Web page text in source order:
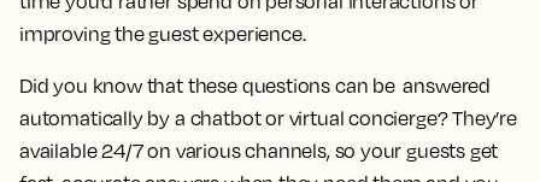
improving the guest experience.
Did you know that these questions can be answered
automatically by a chatbot or virtual concierge? They’re
available 24/7 on various channels, so your guests get